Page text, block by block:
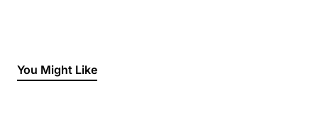
You Might Like